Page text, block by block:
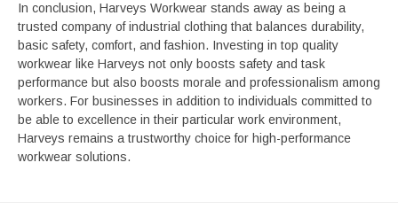
In conclusion, Harveys Workwear stands away as being a
trusted company of industrial clothing that balances durability,
basic safety, comfort, and fashion. Investing in top quality
workwear like Harveys not only boosts safety and task
performance but also boosts morale and professionalism among
workers. For businesses in addition to individuals committed to
be able to excellence in their particular work environment,
Harveys remains a trustworthy choice for high-performance
workwear solutions.